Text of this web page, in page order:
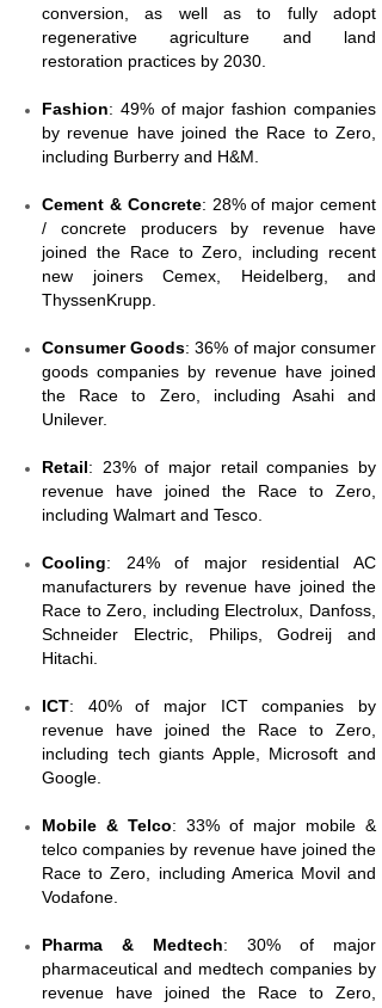
conversion, as well as to fully adopt
regenerative agriculture and land
restoration practices by 2030.
Fashion: 49% of major fashion companies
by revenue have joined the Race to Zero,
including Burberry and H&M.
Cement & Concrete: 28% of major cement
/ concrete producers by revenue have
joined the Race to Zero, including recent
new joiners Cemex, Heidelberg, and
ThyssenKrupp.
Consumer Goods: 36% of major consumer
goods companies by revenue have joined
the Race to Zero, including Asahi and
Unilever.
Retail: 23% of major retail companies by
revenue have joined the Race to Zero,
including Walmart and Tesco.
Cooling: 24% of major residential AC
manufacturers by revenue have joined the
Race to Zero, including Electrolux, Danfoss,
Schneider Electric, Philips, Godreij and
Hitachi.
ICT: 40% of major ICT companies by
revenue have joined the Race to Zero,
including tech giants Apple, Microsoft and
Google.
Mobile & Telco: 33% of major mobile &
telco companies by revenue have joined the
Race to Zero, including America Movil and
Vodafone.
Pharma & Medtech: 30% of major
pharmaceutical and medtech companies by
revenue have joined the Race to Zero,